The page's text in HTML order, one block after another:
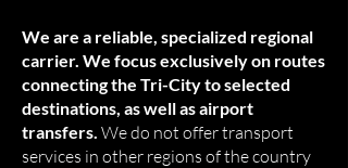
We are a reliable, specialized regional
carrier. We focus exclusively on routes
connecting the Tri-City to selected
destinations, as well as airport
transfers. We do not offer transport
services in other regions of the country